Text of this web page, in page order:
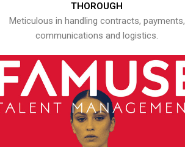
THOROUGH
Meticulous in handling contracts, payments,
communications and logistics.